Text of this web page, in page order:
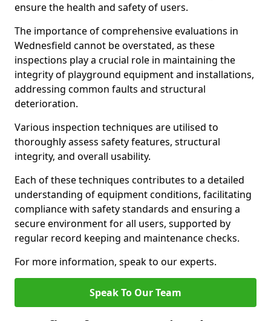
ensure the health and safety of users.
The importance of comprehensive evaluations in
Wednesfield cannot be overstated, as these
inspections play a crucial role in maintaining the
integrity of playground equipment and installations,
addressing common faults and structural
deterioration.
Various inspection techniques are utilised to
thoroughly assess safety features, structural
integrity, and overall usability.
Each of these techniques contributes to a detailed
understanding of equipment conditions, facilitating
compliance with safety standards and ensuring a
secure environment for all users, supported by
regular record keeping and maintenance checks.
For more information, speak to our experts.
Speak To Our Team